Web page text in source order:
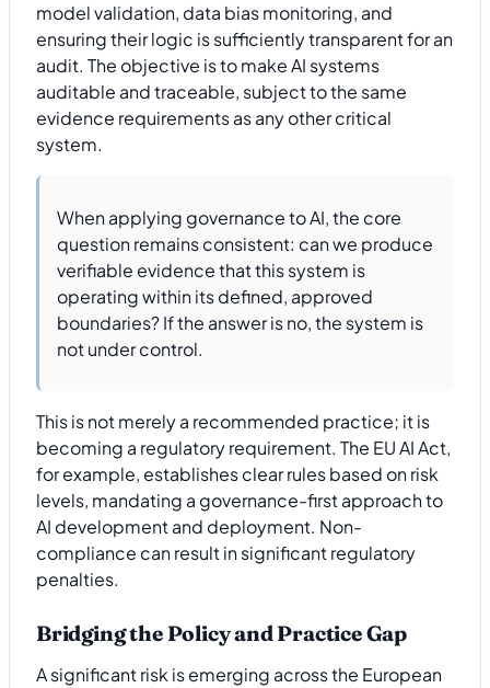
model validation, data bias monitoring, and
ensuring their logic is sufficiently transparent for an
audit. The objective is to make AI systems
auditable and traceable, subject to the same
evidence requirements as any other critical
system.
When applying governance to AI, the core
question remains consistent: can we produce
verifiable evidence that this system is
operating within its defined, approved
boundaries? If the answer is no, the system is
not under control.
This is not merely a recommended practice; it is
becoming a regulatory requirement. The EU AI Act,
for example, establishes clear rules based on risk
levels, mandating a governance-first approach to
AI development and deployment. Non-
compliance can result in significant regulatory
penalties.
Bridging the Policy and Practice Gap
A significant risk is emerging across the European